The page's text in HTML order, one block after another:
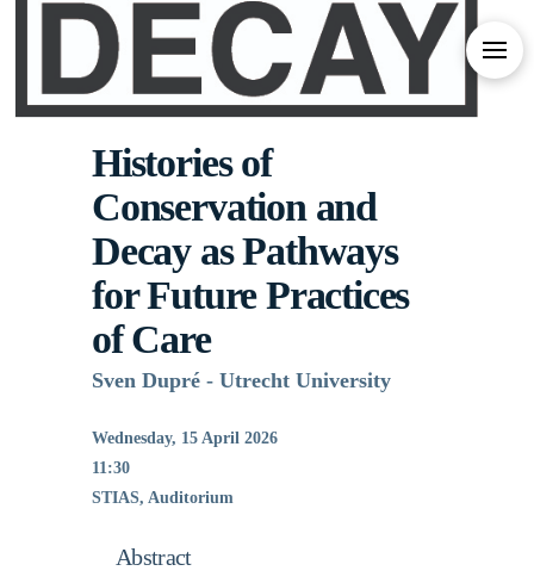
Histories of
Conservation and
Decay as Pathways
for Future Practices
of Care
Sven Dupré - Utrecht University
Wednesday, 15 April 2026
11:30
STIAS, Auditorium
Abstract